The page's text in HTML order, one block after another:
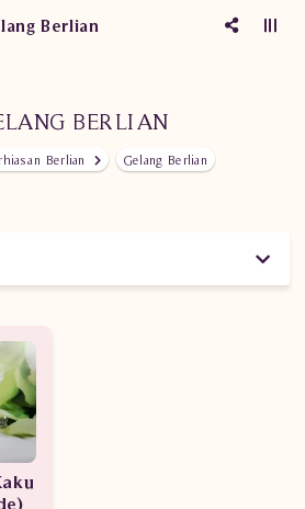
Berlian
BERLIAN
Berlian Gelang Berlian